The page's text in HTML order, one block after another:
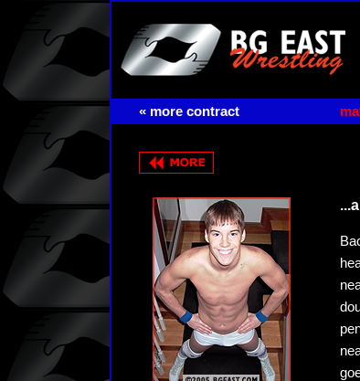
« more contract